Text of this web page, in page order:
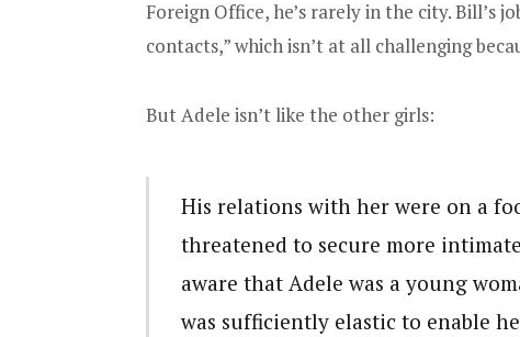
Foreign Office, he’s rarely in the city. Bill’s
contacts,” which isn’t at all challenging
But Adele isn’t like the other girls:
His relations with her were on a
threatened to secure more
aware that Adele was a young
was sufficiently elastic to enable